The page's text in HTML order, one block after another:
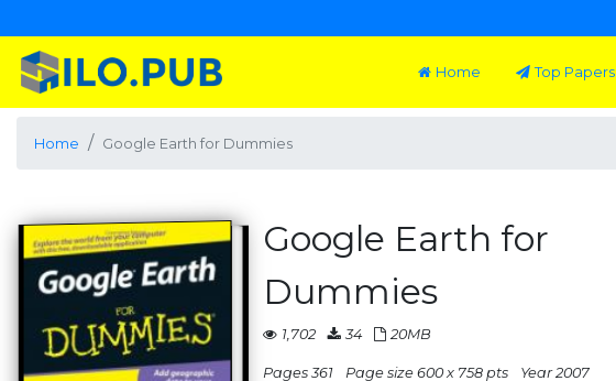
Home Top Papers
Home Google Earth for Dummies
Google Earth for
Dummies
1,702 34 20MB
Pages 361 Page size 600 x 758 pts Year 2007